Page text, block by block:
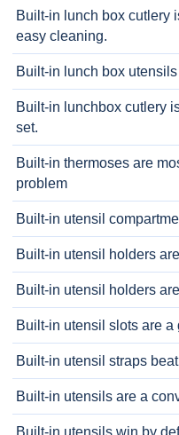
Built-in lunch box cutlery
easy cleaning.
Built-in lunch box
Built-in lunchbox cutlery
set.
Built-in thermoses are
problem
Built-in utensil
Built-in utensil holders
Built-in utensil holders
Built-in utensil slots are
Built-in utensil straps
Built-in utensils are a